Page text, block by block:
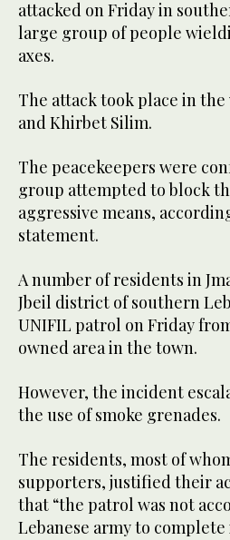
attacked on Friday in
large group of people
axes.
The attack took place in
and Khirbet Silim.
The peacekeepers were
group attempted to block
aggressive means,
statement.
A number of residents in
Jbeil district of southern
UNIFIL patrol on Friday
owned area in the town.
However, the incident
the use of smoke grenades.
The residents, most of
supporters, justified their
that “the patrol was not
Lebanese army to complete